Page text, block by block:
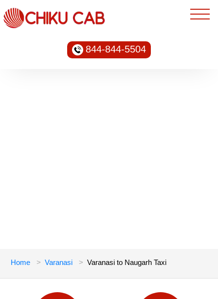
844-844-5504
Home Varanasi Varanasi to Naugarh Taxi